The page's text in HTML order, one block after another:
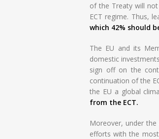
of the Treaty will
ECT regime. Thus,
which 42% should
The EU and its
domestic
sign off on the
continuation of the
the EU a global
from the ECT.
Moreover, under
efforts with the